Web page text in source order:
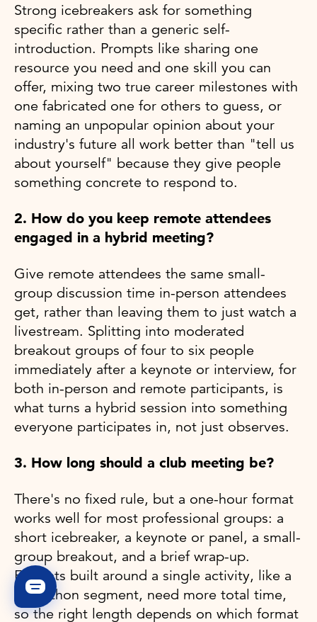
Strong icebreakers ask for something
specific rather than a generic self-
introduction. Prompts like sharing one
resource you need and one skill you can
offer, mixing two true career milestones with
one fabricated one for others to guess, or
naming an unpopular opinion about your
industry's future all work better than "tell us
about yourself" because they give people
something concrete to respond to.
2. How do you keep remote attendees
engaged in a hybrid meeting?
Give remote attendees the same small-
group discussion time in-person attendees
get, rather than leaving them to just watch a
livestream. Splitting into moderated
breakout groups of four to six people
immediately after a keynote or interview, for
both in-person and remote participants, is
what turns a hybrid session into something
everyone participates in, not just observes.
3. How long should a club meeting be?
There's no fixed rule, but a one-hour format
works well for most professional groups: a
short icebreaker, a keynote or panel, a small-
group breakout, and a brief wrap-up.
Formats built around a single activity, like a
hackathon segment, need more total time,
so the right length depends on which format